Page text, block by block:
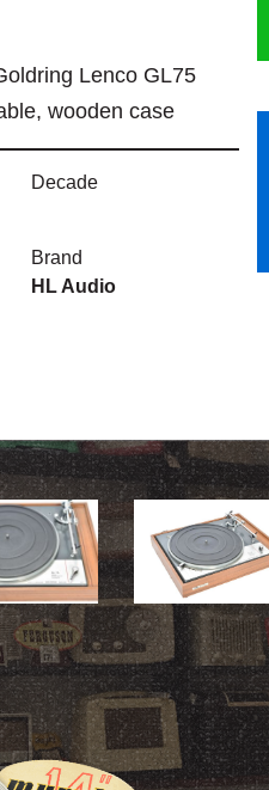
Lenco GL75
wooden case
Decade
Brand
HL Audio